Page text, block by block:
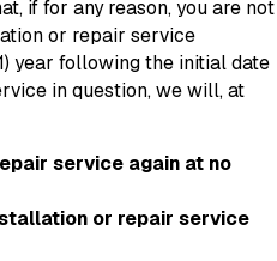
if for any reason, you are not
or repair service
year following the initial date
in question, we will, at
service again at no
or repair service